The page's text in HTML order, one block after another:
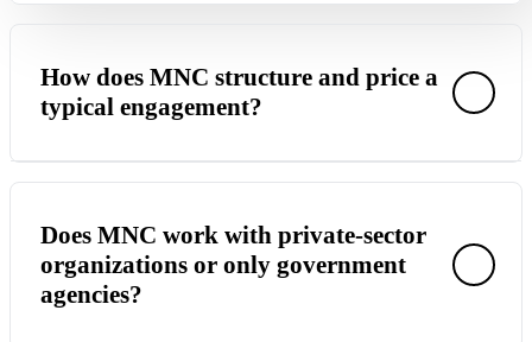
How does MNC structure and price a
typical engagement?
data volumes, and organizational complexity involved. Most
engagements begin with a discovery or assessment phase that
produces a detailed scope, timeline, and fixed-fee proposal.
Does MNC work with private-sector
organizations or only government
agencies?